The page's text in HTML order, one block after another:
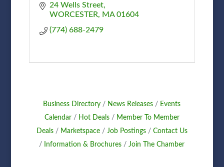
24 Wells Street
WORCESTER
MA 01604
(774) 688-2479
Business Directory News Releases
Events
Calendar
Hot Deals
Member To Member
Deals
Marketspace Job Postings
Contact Us
Information & Brochures
Join The Chamber